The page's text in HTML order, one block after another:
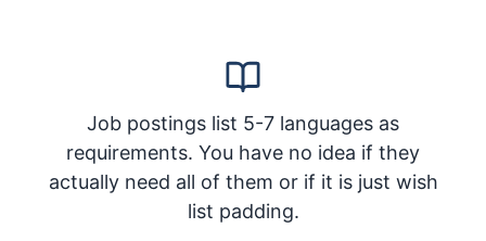
Job postings list 5-7 languages as
requirements. You have no idea if they
actually need all of them or if it is just wish
list padding.